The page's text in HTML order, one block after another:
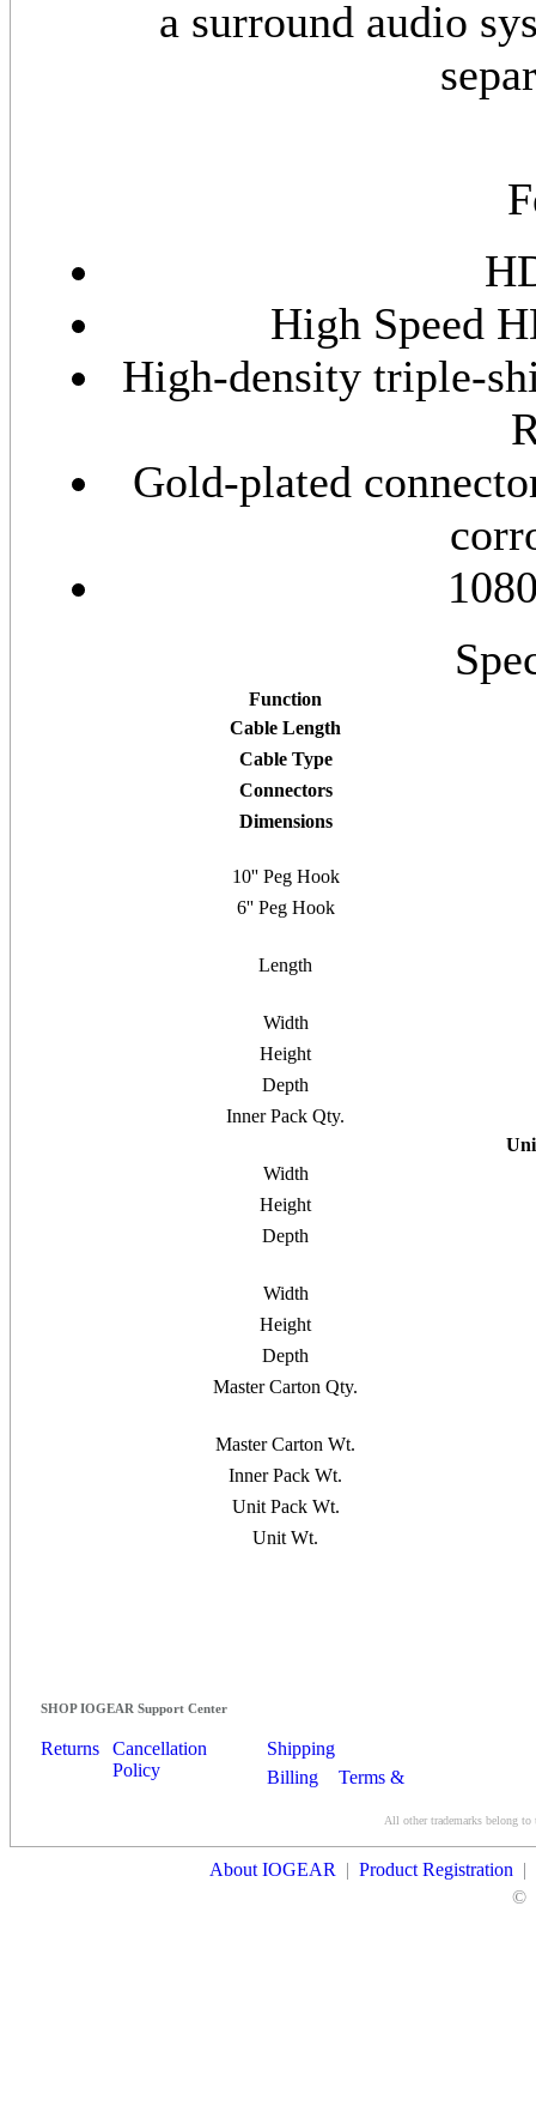
a surround audio
High Speed
High-density triple-
Gold-plated
Function
Cable Length
Cable Type
Connectors
Dimensions
10'' Peg Hook
6'' Peg Hook
Length
Width
Height
Depth
Inner Pack Qty.
Width
Height
Depth
Width
Height
Depth
Master Carton Qty.
Master Carton Wt.
Inner Pack Wt.
Unit Pack Wt.
Unit Wt.
SHOP IOGEAR Support Center
Returns
Cancellation
Policy
Shipping
Billing
Terms &
All other trademarks belong to
About IOGEAR | Product Registration |
©